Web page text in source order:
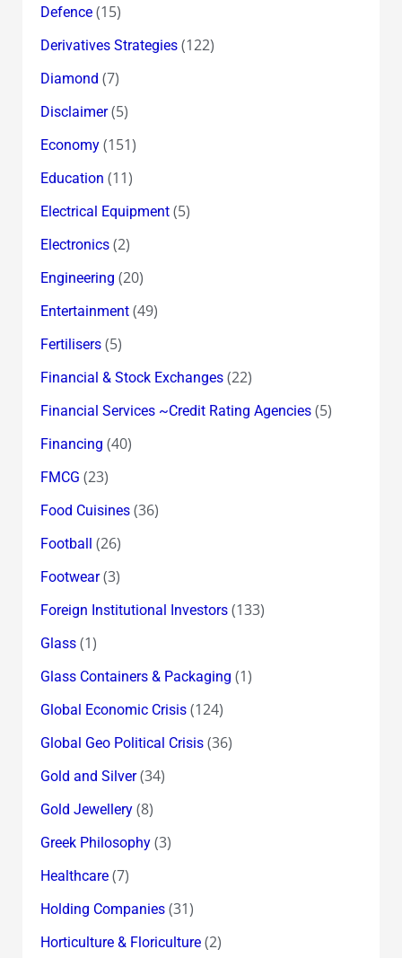
Defence(15)
Derivatives Strategies(122)
Diamond (7)
Disclaimer(5)
Economy(151)
Education (11)
Electrical Equipment(5)
Electronics(2)
Engineering (20)
Entertainment(49)
Fertilisers(5)
Financial & Stock Exchanges(22)
Financial Services ~Credit Rating Agencies(5)
Financing (40)
FMCG (23)
Food Cuisines(36)
Football (26)
Footwear(3)
Foreign Institutional Investors(133)
Glass(1)
Glass Containers & Packaging (1)
Global Economic Crisis(124)
Global Geo Political Crisis(36)
Gold and Silver(34)
Gold Jewellery(8)
Greek Philosophy(3)
Healthcare(7)
Holding Companies(31)
Horticulture & Floriculture(2)